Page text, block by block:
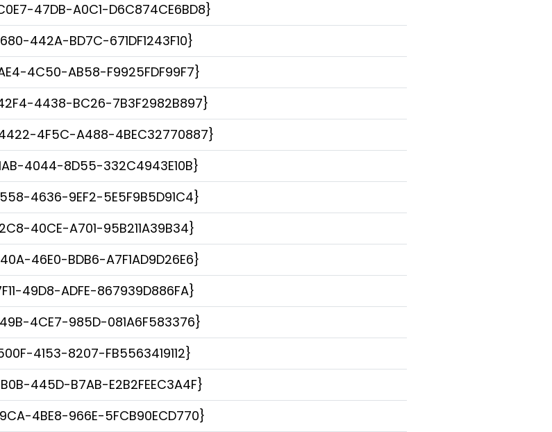
47DB-A0C1-D6C874CE6BD8}
442A-BD7C-671DF1243F10}
4C50-AB58-F9925FDF99F7}
4438-BC26-7B3F2982B897}
4F5C-A488-4BEC32770887}
4044-8D55-332C4943E10B}
4636-9EF2-5E5F9B5D91C4}
40CE-A701-95B211A39B34}
46E0-BDB6-A7F1AD9D26E6}
49D8-ADFE-867939D886FA}
4CE7-985D-081A6F583376}
4153-8207-FB5563419112}
445D-B7AB-E2B2FEEC3A4F}
4BE8-966E-5FCB90ECD770}